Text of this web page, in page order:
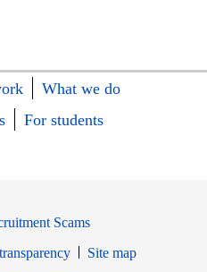
What we do
For students
Scams
Site map